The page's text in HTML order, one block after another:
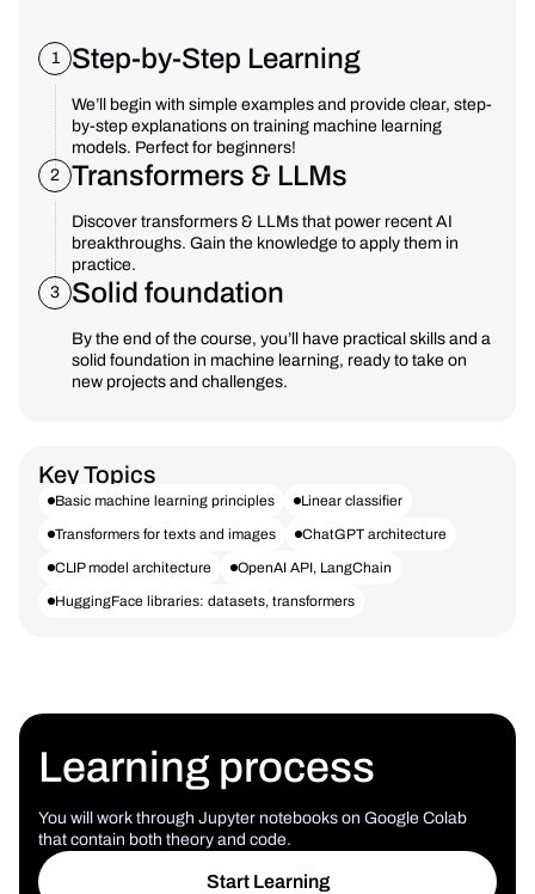
1 Step-by-Step Learning
We’ll begin with simple examples and provide clear, step-
by-step explanations on training machine learning
models. Perfect for beginners!
2
Transformers & LLMs
Discover transformers & LLMs that power recent AI
breakthroughs. Gain the knowledge to apply them in
practice.
3
Solid foundation
By the end of the course, you’ll have practical skills and a
solid foundation in machine learning, ready to take on
new projects and challenges.
Key Topics
Basic machine learning principles
Linear classifier
Transformers for texts and images
ChatGPT architecture
CLIP model architecture
OpenAI API, LangChain
HuggingFace libraries: datasets, transformers
Learning process
You will work through Jupyter notebooks on Google Colab
that contain both theory and code.
Start Learning